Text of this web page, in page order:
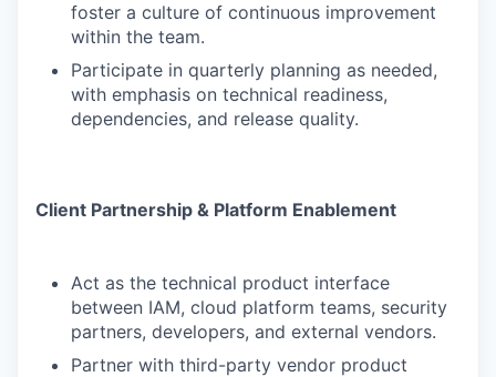
foster a culture of continuous improvement
within the team.
Participate in quarterly planning as needed,
with emphasis on technical readiness,
dependencies, and release quality.
Client Partnership & Platform Enablement
Act as the technical product interface
between IAM, cloud platform teams, security
partners, developers, and external vendors.
Partner with third-party vendor product